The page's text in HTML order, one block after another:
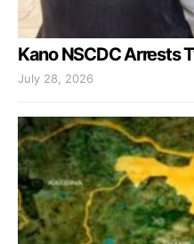
Kano NSCDC Arrests
July 28, 2026